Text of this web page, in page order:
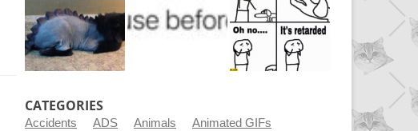
CATEGORIES
Accidents ADS Animals
Animated GIFs